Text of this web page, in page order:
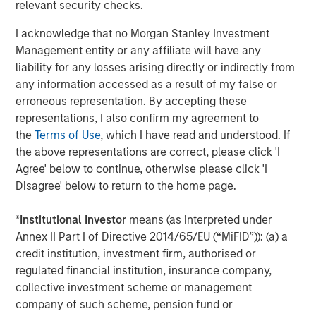
relevant security checks.
I acknowledge that no Morgan Stanley Investment
Management entity or any affiliate will have any
liability for any losses arising directly or indirectly from
any information accessed as a result of my false or
erroneous representation. By accepting these
representations, I also confirm my agreement to
theTerms of Use, which I have read and understood. If
the above representations are correct, please click 'I
Agree' below to continue, otherwise please click 'I
Disagree' below to return to the home page.
*Institutional Investor means (as interpreted under
Annex II Part I of Directive 2014/65/EU (“MiFID”)): (a) a
credit institution, investment firm, authorised or
regulated financial institution, insurance company,
collective investment scheme or management
company of such scheme, pension fund or
The Evolving Role of Fixed Income in
The Authors
Jeffrey D. Mueller
Vishal Khanduja, CFA
Managing Director